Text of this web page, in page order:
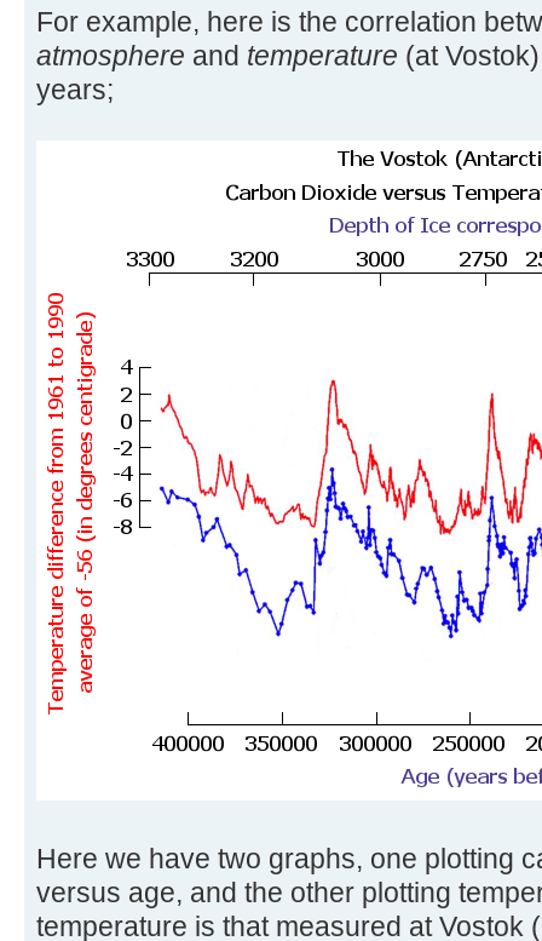
For example, here is the correlation
atmosphere and temperature (at
years;
Here we have two graphs, one plotting
versus age, and the other plotting
temperature is that measured at Vostok